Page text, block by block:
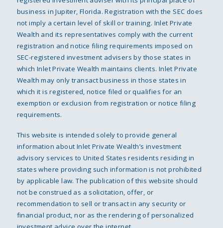
business in Jupiter, Florida. Registration with the SEC does
not imply a certain level of skill or training. Inlet Private
Wealth and its representatives comply with the current
registration and notice filing requirements imposed on
SEC-registered investment advisers by those states in
which Inlet Private Wealth maintains clients. Inlet Private
Wealth may only transact business in those states in
which it is registered, notice filed or qualifies for an
exemption or exclusion from registration or notice filing
requirements.
This website is intended solely to provide general
information about Inlet Private Wealth’s investment
advisory services to United States residents residing in
states where providing such information is not prohibited
by applicable law. The publication of this website should
not be construed as a solicitation, offer, or
recommendation to sell or transact in any security or
financial product, nor as the rendering of personalized